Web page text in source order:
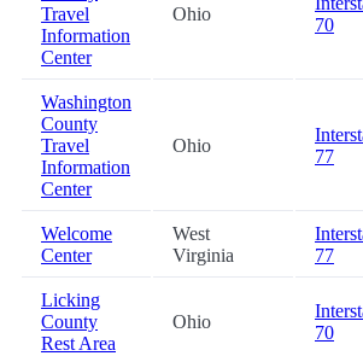
Travel
Information
Center
Ohio
70
Washington
County
Travel
Information
Center
Ohio
77
Welcome
Center
West
Virginia
77
Licking
County
Rest Area
Ohio
70